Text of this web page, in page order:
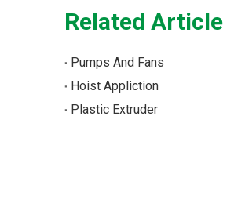
Related Article
Pumps And Fans
Hoist Appliction
Plastic Extruder